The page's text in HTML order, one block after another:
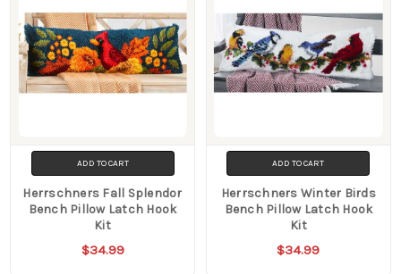
ADD TO CART
Herrschners Fall Splendor
Bench Pillow Latch Hook
Kit
$34.99
ADD TO CART
Herrschners Winter Birds
Bench Pillow Latch Hook
Kit
$34.99